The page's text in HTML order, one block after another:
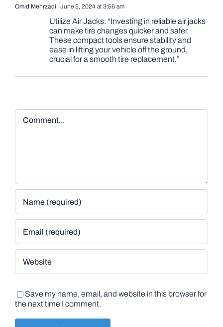
Omid Mehrzadi June 5, 2024 at 3:56 am
Utilize Air Jacks: “Investing in reliable air jacks
can make tire changes quicker and safer.
These compact tools ensure stability and
ease in lifting your vehicle off the ground,
crucial for a smooth tire replacement.”
Comment
Save my name, email, and website in this browser for
the next time I comment.